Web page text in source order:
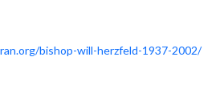
bishop-will-herzfeld-1937-2002/